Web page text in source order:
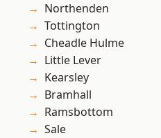
Northenden
Tottington
Cheadle Hulme
Little Lever
Kearsley
Bramhall
Ramsbottom
Sale